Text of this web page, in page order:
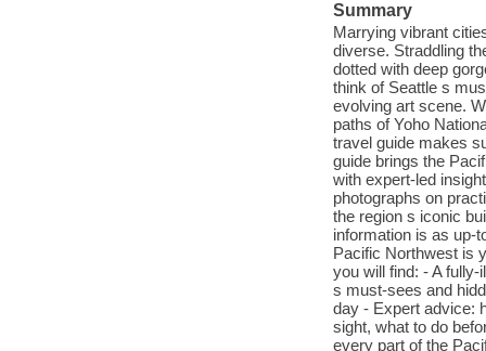
Summary
Marrying vibrant
diverse. Straddling
dotted with deep
think of Seattle s
evolving art scene.
paths of Yoho
travel guide makes
guide brings the
with expert-led
photographs on
the region s iconic
information is as up-
Pacific Northwest is
you will find: - A
s must-sees and
day - Expert advice:
sight, what to do
every part of the